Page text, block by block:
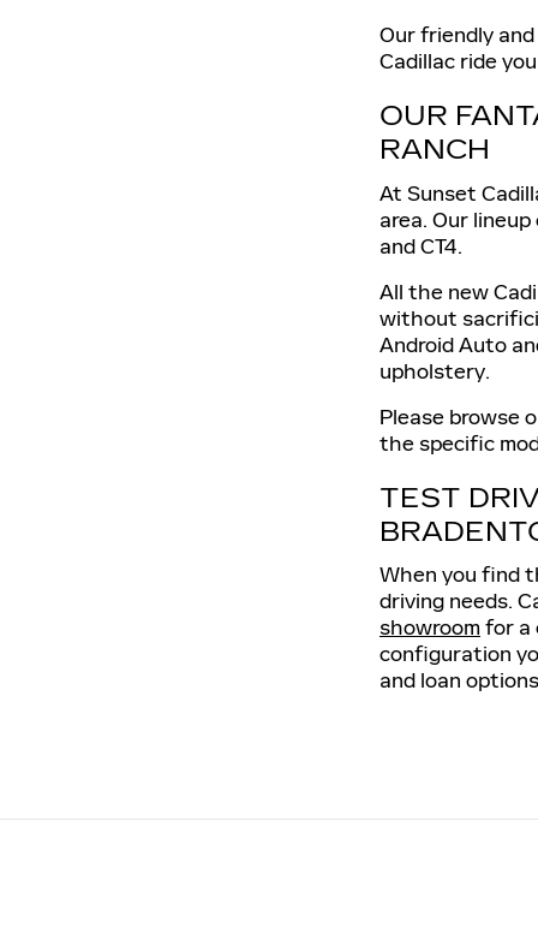
Our friendly
Cadillac ride
OUR
RANCH
At Sunset
area. Our
and CT4.
All the new
without
Android Auto
upholstery.
Please browse
the specific
TEST
When you find
driving needs.
showroom for a
configuration
and loan